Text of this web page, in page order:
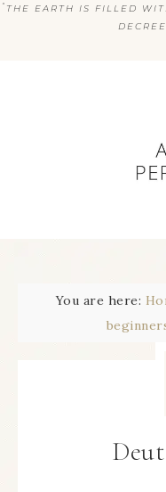
“ THE EARTH IS FILLED
You are here: